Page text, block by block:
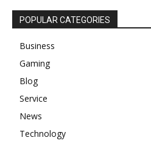
POPULAR CATEGORIES
Business
Gaming
Blog
Service
News
Technology